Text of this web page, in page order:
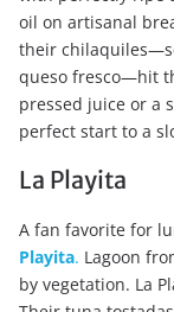
oil on artisanal
their
queso fresco—hit
pressed juice or a
perfect start to a
La Playita
A fan favorite for
Playita. Lagoon
by vegetation. La